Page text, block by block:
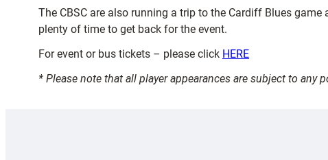
The CBSC are also running a trip to the Cardiff Blues
plenty of time to get back for the event.
For event or bus tickets – please click HERE
* Please note that all player appearances are subject to any